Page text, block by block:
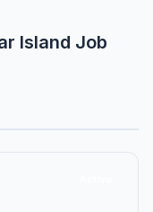
Island Job